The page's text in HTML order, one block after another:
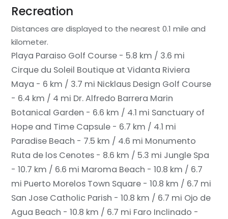
Recreation
Distances are displayed to the nearest 0.1 mile and
kilometer.
Playa Paraiso Golf Course - 5.8 km / 3.6 mi
Cirque du Soleil Boutique at Vidanta Riviera
Maya - 6 km / 3.7 mi Nicklaus Design Golf Course
- 6.4 km / 4 mi Dr. Alfredo Barrera Marin
Botanical Garden - 6.6 km / 4.1 mi Sanctuary of
Hope and Time Capsule - 6.7 km / 4.1 mi
Paradise Beach - 7.5 km / 4.6 mi Monumento
Ruta de los Cenotes - 8.6 km / 5.3 mi Jungle Spa
- 10.7 km / 6.6 mi Maroma Beach - 10.8 km / 6.7
mi Puerto Morelos Town Square - 10.8 km / 6.7 mi
San Jose Catholic Parish - 10.8 km / 6.7 mi Ojo de
Agua Beach - 10.8 km / 6.7 mi Faro Inclinado -